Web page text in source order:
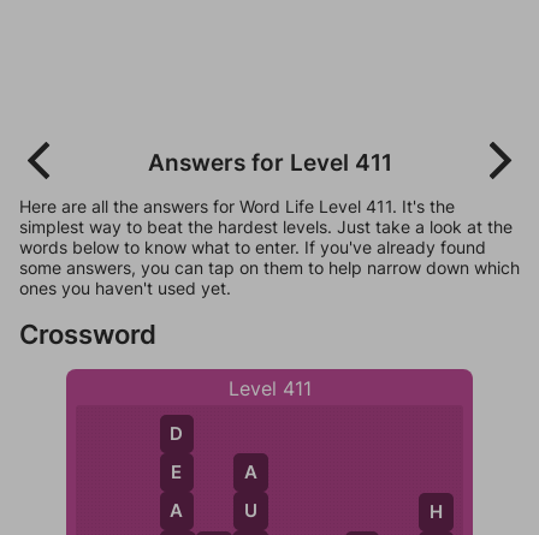
Answers for Level 411
Here are all the answers for Word Life Level 411. It's the
simplest way to beat the hardest levels. Just take a look at the
words below to know what to enter. If you've already found
some answers, you can tap on them to help narrow down which
ones you haven't used yet.
Crossword
Level 411
D
E
A
A
U
H